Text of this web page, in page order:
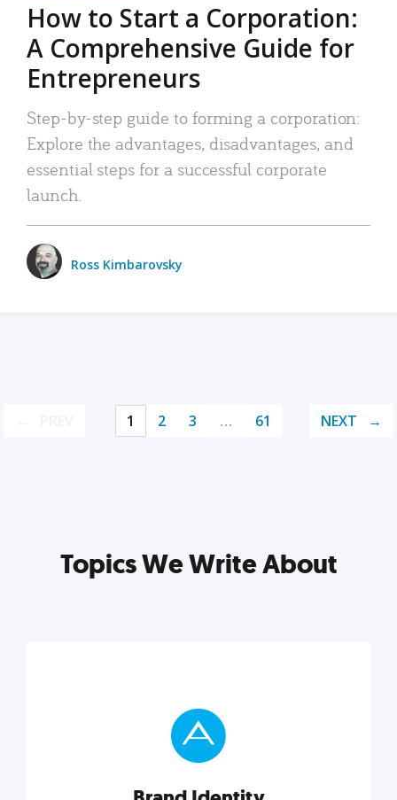
How to Start a Corporation:
A Comprehensive Guide for
Entrepreneurs
Step-by-step guide to forming a corporation:
Explore the advantages, disadvantages, and
essential steps for a successful corporate
launch.
Ross Kimbarovsky
1 2 3 … 61 NEXT
Topics We Write About